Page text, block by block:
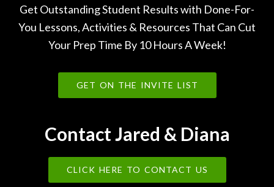
Get Outstanding Student Results with Done-For-
You Lessons, Activities & Resources That Can Cut
Your Prep Time By 10 Hours A Week!
GET ON THE INVITE LIST
Contact Jared & Diana
CLICK HERE TO CONTACT US